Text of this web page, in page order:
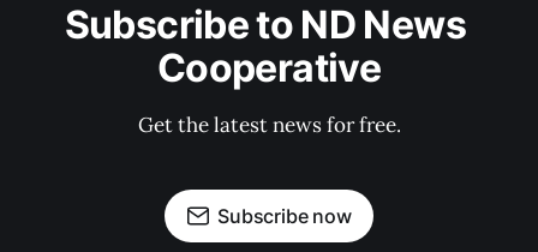
Subscribe to ND News
Cooperative
Get the latest news for free.
Subscribe now